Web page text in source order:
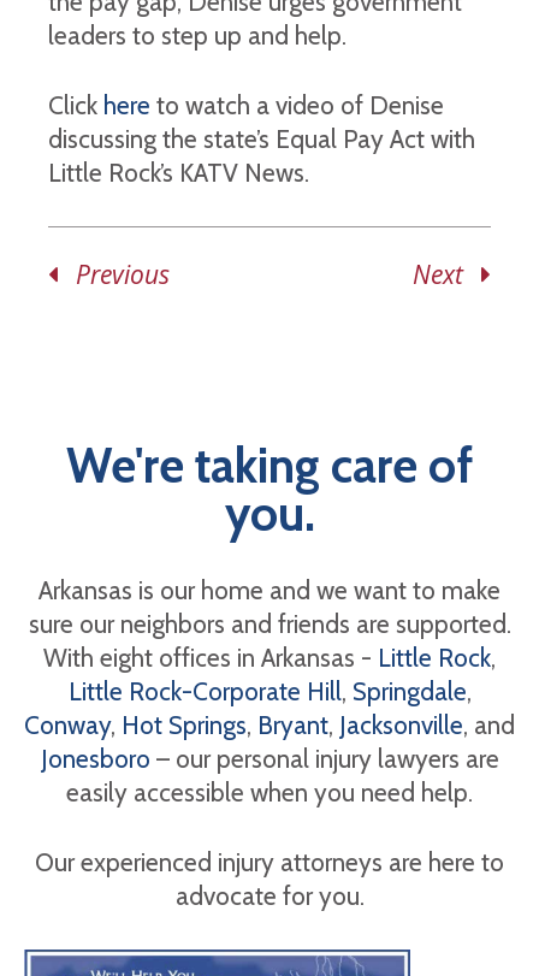
leaders to step up and help.
Click here to watch a video of Denise
discussing the state’s Equal Pay Act with
Little Rock’s KATV News.
Previous Next
We're taking care of
you.
Arkansas is our home and we want to make
sure our neighbors and friends are supported.
With eight offices in Arkansas - Little Rock,
Little Rock-Corporate Hill, Springdale,
Conway, Hot Springs, Bryant, Jacksonville, and
Jonesboro – our personal injury lawyers are
easily accessible when you need help.
Our experienced injury attorneys are here to
advocate for you.